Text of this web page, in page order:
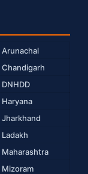
Arunachal
Chandigarh
DNHDD
Haryana
Jharkhand
Ladakh
Maharashtra
Mizoram